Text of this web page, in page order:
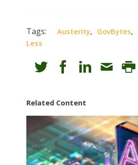
Tags: Austerity, GovBytes,
Less
Related Content